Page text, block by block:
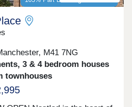
M41 7NG
3 & 4 bedroom houses
townhouses